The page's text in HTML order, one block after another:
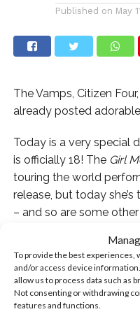
To provide the best
and/or access device
allow us to process data such as
Not consenting or withdrawing
features and functions.
Published on May
The Vamps, Citizen
already posted
Today is a very special
is officially 18! The Girl
touring the world
release, but today
– and so are some
Sabrina is celebrating
And she’s feeling all of